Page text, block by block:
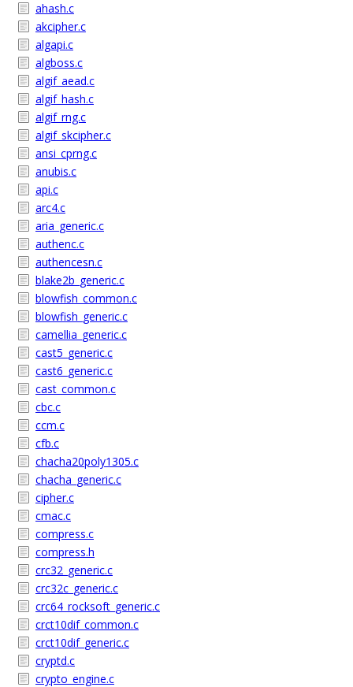
ahash.c
akcipher.c
algapi.c
algboss.c
algif_aead.c
algif_hash.c
algif_rng.c
algif_skcipher.c
ansi_cprng.c
anubis.c
api.c
arc4.c
aria_generic.c
authenc.c
authencesn.c
blake2b_generic.c
blowfish_common.c
blowfish_generic.c
camellia_generic.c
cast5_generic.c
cast6_generic.c
cast_common.c
cbc.c
ccm.c
cfb.c
chacha20poly1305.c
chacha_generic.c
cipher.c
cmac.c
compress.c
compress.h
crc32_generic.c
crc32c_generic.c
crc64_rocksoft_generic.c
crct10dif_common.c
crct10dif_generic.c
cryptd.c
crypto_engine.c